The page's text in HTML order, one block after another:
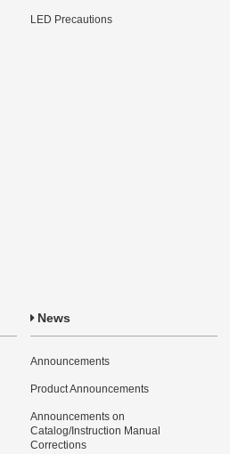
LED Precautions
News
Announcements
Product Announcements
Announcements on
Catalog/Instruction Manual
Corrections